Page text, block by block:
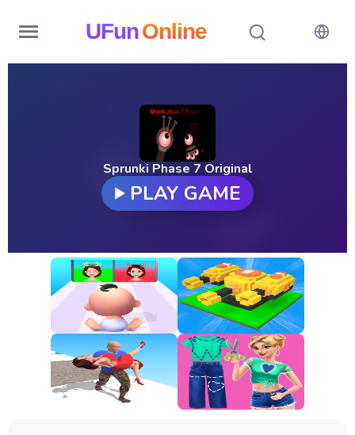
UFunOnline
New
Games
All
Games
Classic
Sprunki
Sprunki Phase 7 Original
PLAY GAME